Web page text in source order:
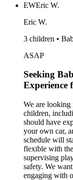
EWEric W.
Eric W.
3 children •
ASAP
Seeking
Experience
We are looking
children,
should have
your own car,
schedule will
flexible with
supervising
safety. We
engaging with